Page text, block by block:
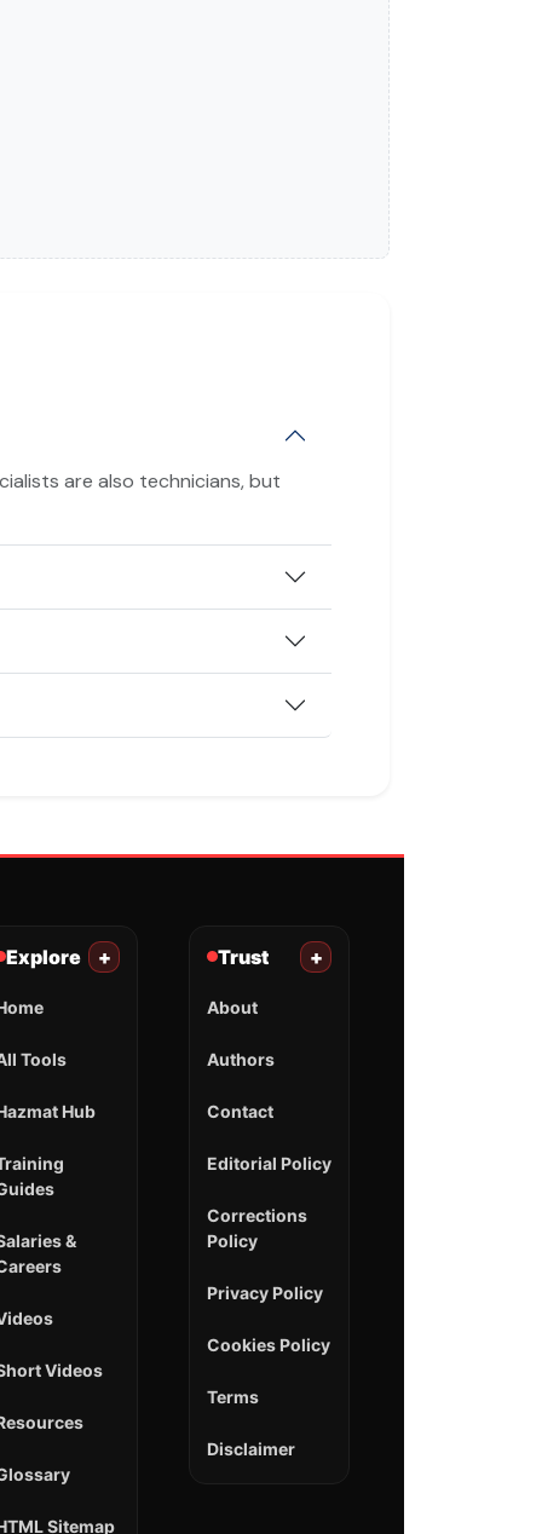
are also technicians, but
Explore +
Tools
Hub
&
Videos
Sitemap
Trust +
About
Authors
Contact
Editorial Policy
Corrections
Policy
Privacy Policy
Cookies Policy
Terms
Disclaimer